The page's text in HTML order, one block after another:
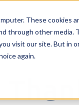
These cookies
through other media.
visit our site. But in
again.